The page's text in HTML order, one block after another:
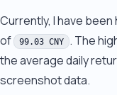
Currently, I have
of
99.03 CNY . The
the average daily
screenshot data.